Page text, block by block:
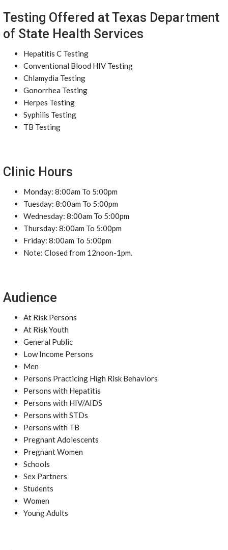
Testing Offered at Texas Department
of State Health Services
Hepatitis C Testing
Conventional Blood HIV Testing
Chlamydia Testing
Gonorrhea Testing
Herpes Testing
Syphilis Testing
TB Testing
Clinic Hours
Monday: 8:00am To 5:00pm
Tuesday: 8:00am To 5:00pm
Wednesday: 8:00am To 5:00pm
Thursday: 8:00am To 5:00pm
Friday: 8:00am To 5:00pm
Note: Closed from 12noon-1pm.
Audience
At Risk Persons
At Risk Youth
General Public
Low Income Persons
Men
Persons Practicing High Risk Behaviors
Persons with Hepatitis
Persons with HIV/AIDS
Persons with STDs
Persons with TB
Pregnant Adolescents
Pregnant Women
Schools
Sex Partners
Students
Women
Young Adults